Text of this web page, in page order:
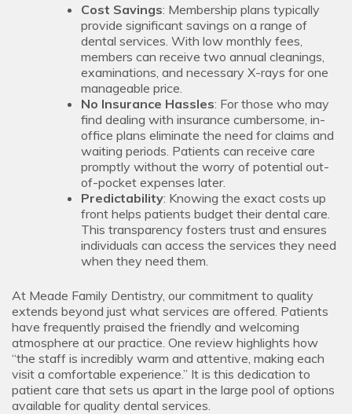
Cost Savings: Membership plans typically
provide significant savings on a range of
dental services. With low monthly fees,
members can receive two annual cleanings,
examinations, and necessary X-rays for one
manageable price.
No Insurance Hassles: For those who may
find dealing with insurance cumbersome, in-
office plans eliminate the need for claims and
waiting periods. Patients can receive care
promptly without the worry of potential out-
of-pocket expenses later.
Predictability: Knowing the exact costs up
front helps patients budget their dental care.
This transparency fosters trust and ensures
individuals can access the services they need
when they need them.
At Meade Family Dentistry, our commitment to quality
extends beyond just what services are offered. Patients
have frequently praised the friendly and welcoming
atmosphere at our practice. One review highlights how
“the staff is incredibly warm and attentive, making each
visit a comfortable experience.” It is this dedication to
patient care that sets us apart in the large pool of options
available for quality dental services.